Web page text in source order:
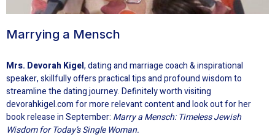
Marrying a Mensch
Mrs. Devorah Kigel, dating and marriage coach & inspirational
speaker, skillfully offers practical tips and profound wisdom to
streamline the dating journey. Definitely worth visiting
devorahkigel.com for more relevant content and look out for her
book release in September: Marry a Mensch: Timeless Jewish
Wisdom for Today’s Single Woman.